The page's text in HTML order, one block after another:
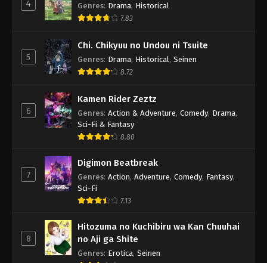
4 Genres: Drama, Historical
7.83
5
Chi. Chikyuu no Undou ni Tsuite
Genres: Drama, Historical, Seinen
8.72
6
Kamen Rider Zeztz
Genres: Action & Adventure, Comedy, Drama,
Sci-Fi & Fantasy
8.80
7
Digimon Beatbreak
Genres: Action, Adventure, Comedy, Fantasy,
Sci-Fi
7.13
8
Hitozuma no Kuchibiru wa Kan Chuuhai
no Aji ga Shite
Genres: Erotica, Seinen